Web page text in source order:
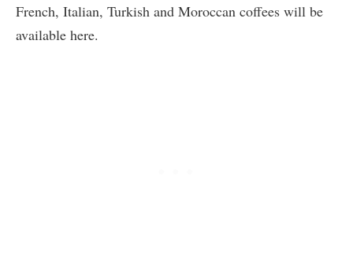
French, Italian, Turkish and Moroccan coffees will be
available here.